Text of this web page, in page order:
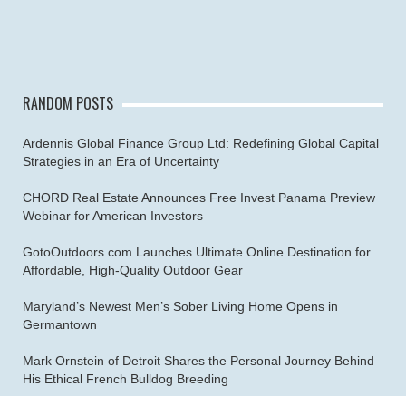
RANDOM POSTS
Ardennis Global Finance Group Ltd: Redefining Global Capital
Strategies in an Era of Uncertainty
CHORD Real Estate Announces Free Invest Panama Preview
Webinar for American Investors
GotoOutdoors.com Launches Ultimate Online Destination for
Affordable, High-Quality Outdoor Gear
Maryland’s Newest Men’s Sober Living Home Opens in
Germantown
Mark Ornstein of Detroit Shares the Personal Journey Behind
His Ethical French Bulldog Breeding